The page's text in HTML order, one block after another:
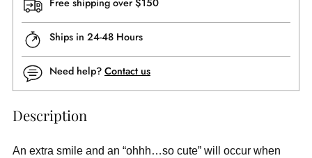
Free shipping over $150
Ships in 24-48 Hours
Need help? Contact us
Description
An extra smile and an “ohhh…so cute” will occur when